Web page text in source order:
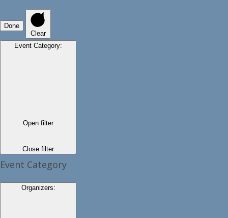
Done
Clear
Event Category:
Open filter
Close filter
Event Category
Organizers: